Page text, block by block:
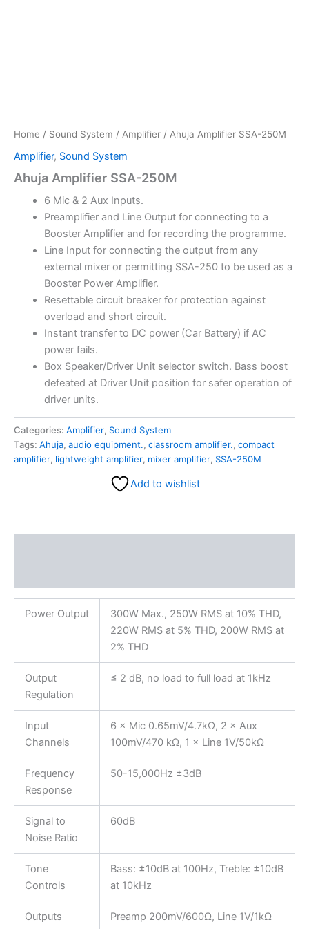
Home / Sound System / Amplifier / Ahuja Amplifier SSA-250M
Amplifier, Sound System
Ahuja Amplifier SSA-250M
6 Mic & 2 Aux Inputs.
Preamplifier and Line Output for connecting to a
Booster Amplifier and for recording the programme.
Line Input for connecting the output from any
external mixer or permitting SSA-250 to be used as a
Booster Power Amplifier.
Resettable circuit breaker for protection against
overload and short circuit.
Instant transfer to DC power (Car Battery) if AC
power fails.
Box Speaker/Driver Unit selector switch. Bass boost
defeated at Driver Unit position for safer operation of
driver units.
Categories: Amplifier, Sound System
Tags: Ahuja, audio equipment., classroom amplifier., compact
amplifier, lightweight amplifier, mixer amplifier, SSA-250M
Add to wishlist
Power Output
300W Max., 250W RMS at 10% THD,
220W RMS at 5% THD, 200W RMS at
2% THD
Output
Regulation
≤ 2 dB, no load to full load at 1kHz
Input
Channels
6 × Mic 0.65mV/4.7kΩ, 2 × Aux
100mV/470 kΩ, 1 × Line 1V/50kΩ
Frequency
Response
50-15,000Hz ±3dB
Signal to
Noise Ratio
60dB
Tone
Controls
Bass: ±10dB at 100Hz, Treble: ±10dB
at 10kHz
Outputs Preamp 200mV/600Ω, Line 1V/1kΩ